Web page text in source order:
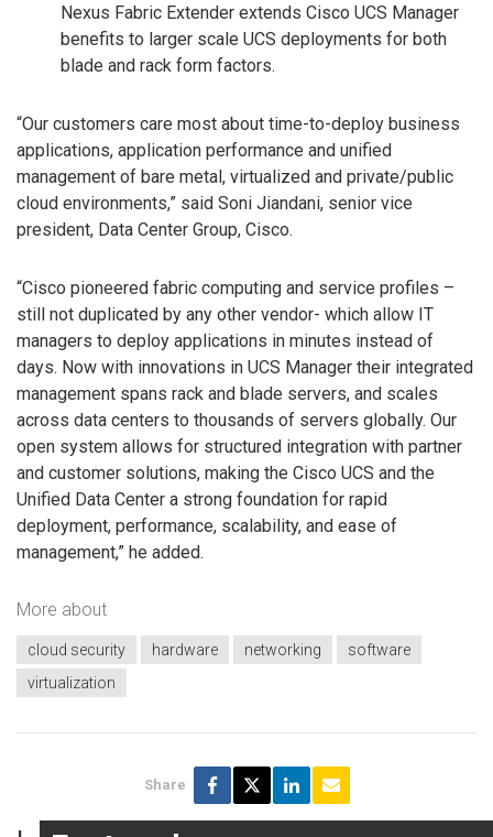
Nexus Fabric Extender extends Cisco UCS Manager
benefits to larger scale UCS deployments for both
blade and rack form factors.
“Our customers care most about time-to-deploy business
applications, application performance and unified
management of bare metal, virtualized and private/public
cloud environments,” said Soni Jiandani, senior vice
president, Data Center Group, Cisco.
“Cisco pioneered fabric computing and service profiles –
still not duplicated by any other vendor- which allow IT
managers to deploy applications in minutes instead of
days. Now with innovations in UCS Manager their integrated
management spans rack and blade servers, and scales
across data centers to thousands of servers globally. Our
open system allows for structured integration with partner
and customer solutions, making the Cisco UCS and the
Unified Data Center a strong foundation for rapid
deployment, performance, scalability, and ease of
management,” he added.
More about
cloud security hardware networking
software
virtualization
Share